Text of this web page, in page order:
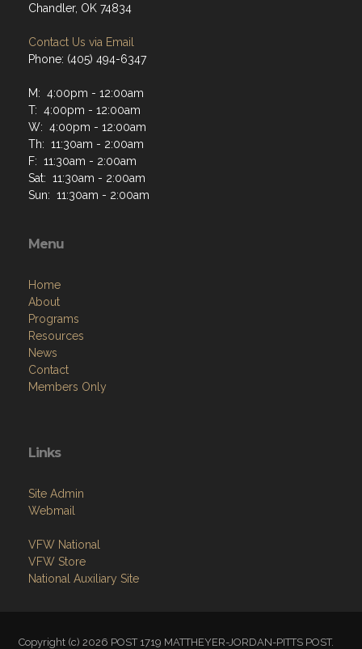
Chandler, OK 74834
Contact Us via Email
Phone: (405) 494-6347
M: 4:00pm - 12:00am
T: 4:00pm - 12:00am
W: 4:00pm - 12:00am
Th: 11:30am - 2:00am
F: 11:30am - 2:00am
Sat: 11:30am - 2:00am
Sun: 11:30am - 2:00am
Menu
Home
About
Programs
Resources
News
Contact
Members Only
Links
Site Admin
Webmail
VFW National
VFW Store
National Auxiliary Site
Copyright (c) 2026 POST 1719 MATTHEYER-JORDAN-PITTS POST.